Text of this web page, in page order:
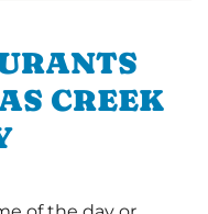
CREEK